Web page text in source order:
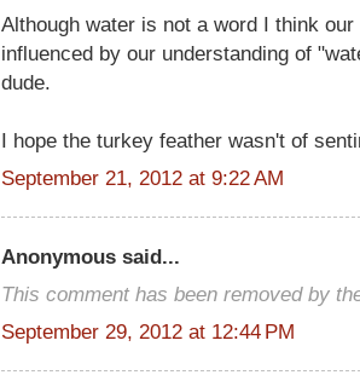
Although water is not a word I think
influenced by our understanding of
dude.
I hope the turkey feather wasn't of
September 21, 2012 at 9:22 AM
Anonymous said...
This comment has been removed by
September 29, 2012 at 12:44 PM